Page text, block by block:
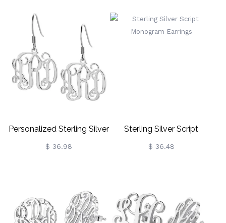
Personalized Sterling Silver
Monogram Earrings
$ 36.98
Sterling Silver Script
Monogram Earrings
$ 36.48